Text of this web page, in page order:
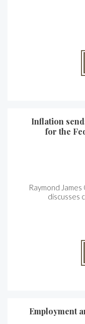
Inflation
for the
Raymond
discusses
Employment